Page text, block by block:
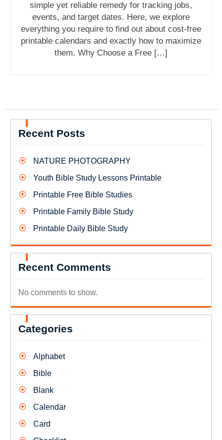
simple yet reliable remedy for tracking jobs,
events, and target dates. Here, we explore
everything you require to find out about cost-free
printable calendars and exactly how to maximize
them. Why Choose a Free […]
Recent Posts
NATURE PHOTOGRAPHY
Youth Bible Study Lessons Printable
Printable Free Bible Studies
Printable Family Bible Study
Printable Daily Bible Study
Recent Comments
No comments to show.
Categories
Alphabet
Bible
Blank
Calendar
Card